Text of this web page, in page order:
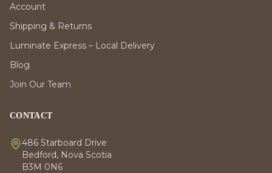
Account
Shipping & Returns
Luminate Express – Local Delivery
Blog
Join Our Team
CONTACT
486 Starboard Drive
Bedford, Nova Scotia
B3M 0N6